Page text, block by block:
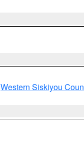
Western Siskiyou